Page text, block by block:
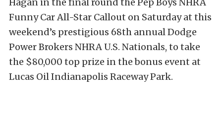
Hagan in the final round the Pep Boys NHRA
Funny Car All-Star Callout on Saturday at this
weekend’s prestigious 68th annual Dodge
Power Brokers NHRA U.S. Nationals, to take
the $80,000 top prize in the bonus event at
Lucas Oil Indianapolis Raceway Park.